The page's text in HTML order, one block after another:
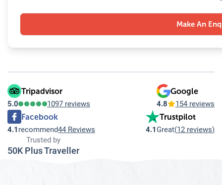
Make An
Tripadvisor
5.0 1097 reviews
Google
4.8 154 reviews
Facebook
4.1 recommend44 Reviews
Trustpilot
4.1 Great(12 reviews)
Trusted by
50K Plus Traveller